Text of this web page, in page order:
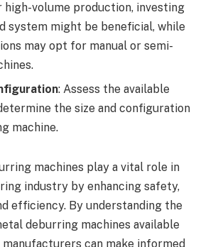
high-volume production, investing
system might be beneficial, while
may opt for manual or semi-
: Assess the available
the size and configuration
machine.
machines play a vital role in
industry by enhancing safety,
efficiency. By understanding the
deburring machines available
can make informed